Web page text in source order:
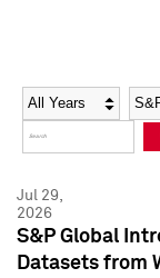
Social Media
Press Kit
Social Media
Press Kit
Year
Jul 29,
2026
S&P Global
Datasets from